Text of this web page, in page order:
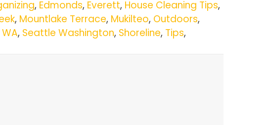
, Edmonds, Everett, House Cleaning Tips,
, Mountlake Terrace, Mukilteo, Outdoors,
, Seattle Washington, Shoreline, Tips,